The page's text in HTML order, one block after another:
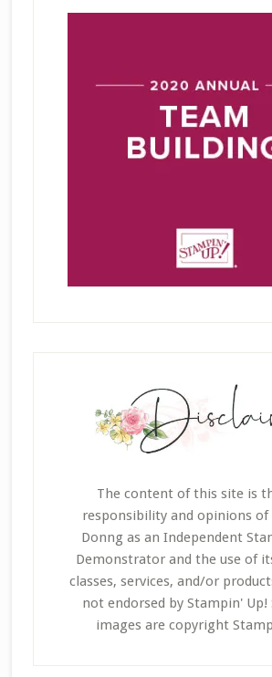
The content of this site is
responsibility and opinions of
Donng as an Independent
Demonstrator and the use of
classes, services, and/or
not endorsed by Stampin' Up!
images are copyright